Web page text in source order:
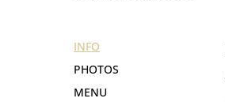
INFO
PHOTOS
MENU